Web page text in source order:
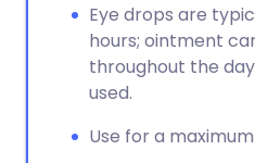
Eye drops are
hours; ointment
throughout the
used.
Use for a